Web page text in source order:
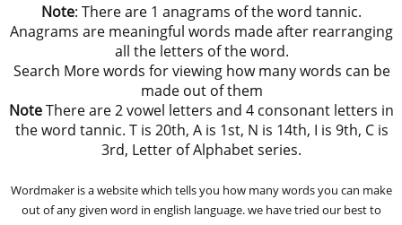
Note: There are 1 anagrams of the word tannic.
Anagrams are meaningful words made after rearranging
all the letters of the word.
Search More words for viewing how many words can be
made out of them
NoteThere are 2 vowel letters and 4 consonant letters in
the word tannic. T is 20th, A is 1st, N is 14th, I is 9th, C is
3rd, Letter of Alphabet series.
Wordmaker is a website which tells you how many words you can make
out of any given word in english language. we have tried our best to